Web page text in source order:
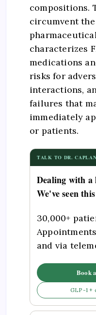
compositions.
circumvent
characterizes
medications
risks for
interactions,
failures that
immediately
or patients.
TALK TO DR. CAPLAN
Dealing with a
We've seen
30,000+
and via
Book
GLP-1 +